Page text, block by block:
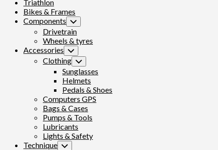
Triathlon
Bikes & Frames
Components Toggle
Child
Menu
Drivetrain
Wheels & tyres
Accessories Toggle
Child
Menu
Clothing Toggle
Child
Menu
Sunglasses
Helmets
Pedals & Shoes
Computers GPS
Bags & Cases
Pumps & Tools
Lubricants
Lights & Safety
Technique Toggle